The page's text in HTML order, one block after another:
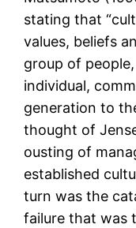
stating that
values, beliefs
group of
individual,
generation to
thought of
ousting of
established
turn was the
failure that was